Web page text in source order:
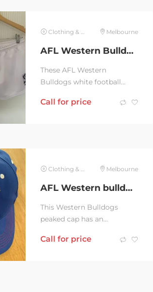
Clothing & Jewelry Melbourne
AFL Western Bulldogs white Football shorts, size Large
These AFL Western
Bulldogs white football
worn and are in excellent
Call for price
Clothing & Jewelry Melbourne
AFL Western bulldogs Peaked Cap
This Western Bulldogs
peaked cap has an
the back to adjust sizing. It
Call for price